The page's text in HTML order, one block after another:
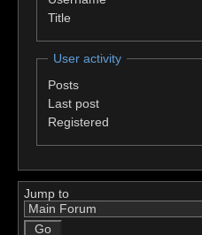
Title
User activity
Posts
Last post
Registered
Jump to